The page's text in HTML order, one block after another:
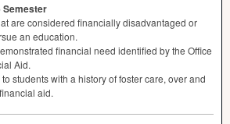
Semester
are considered financially disadvantaged or
an education.
financial need identified by the Office
Aid.
students with a history of foster care, over and
aid.